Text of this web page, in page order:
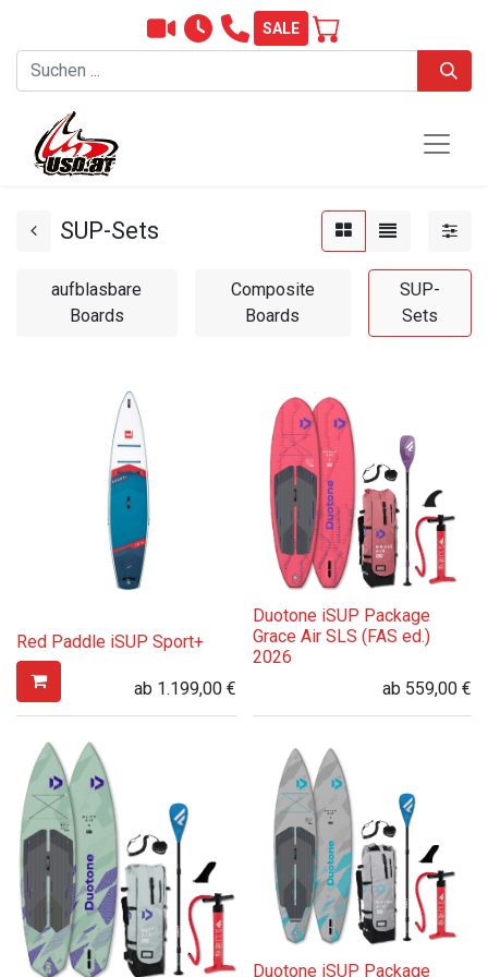
SALE
SUP-Sets
aufblasbare
Boards
Composite
Boards
SUP-
Sets
Red Paddle iSUP Sport+
ab 1.199,00€
Duotone iSUP Package
Grace Air SLS (FAS ed.)
2026
ab 559,00 €
Duotone iSUP Package